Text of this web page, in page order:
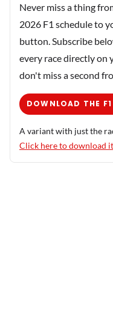
Never miss a thing
2026 F1 schedule to
button. Subscribe
every race directly on
don't miss a second
DOWNLOAD THE
A variant with just the
Click here to download